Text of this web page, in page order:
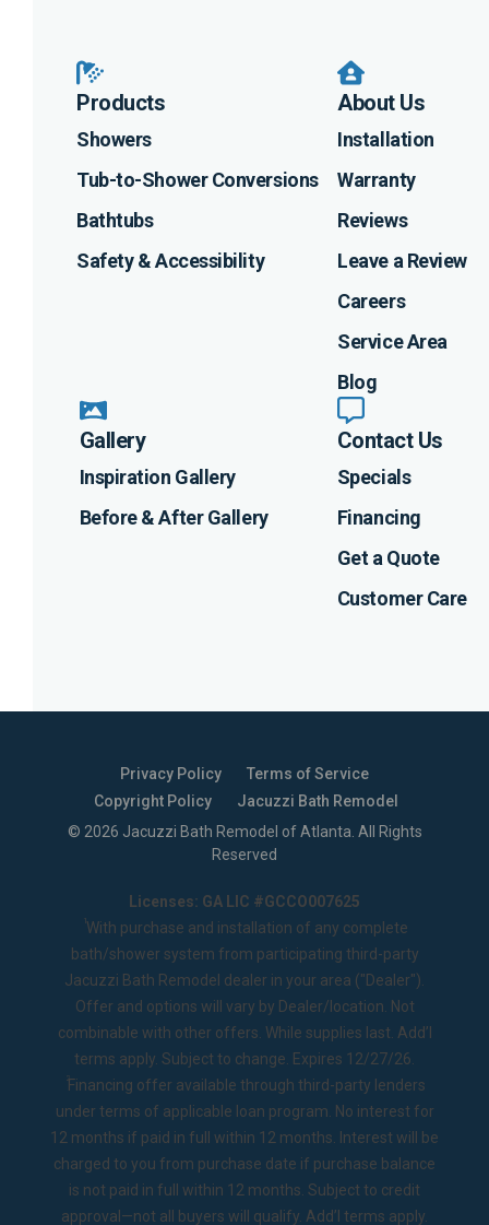
Products
Showers
Tub-to-Shower Conversions
Bathtubs
Safety & Accessibility
About Us
Installation
Warranty
Reviews
Leave a Review
Careers
Service Area
Blog
Gallery
Inspiration Gallery
Before & After Gallery
Contact Us
Specials
Financing
Get a Quote
Customer Care
Privacy Policy
Terms of Service
Copyright Policy
Jacuzzi Bath Remodel
© 2026 Jacuzzi Bath Remodel of Atlanta . All Rights
Reserved
Licenses: GA LIC #GCCO007625
1With purchase and installation of any complete
bath/shower system from participating third-party
Jacuzzi Bath Remodel dealer in your area ("Dealer").
Offer and options will vary by Dealer/location. Not
combinable with other offers. While supplies last. Add’l
terms apply. Subject to change. Expires 12/27/26.
2Financing offer available through third-party lenders
under terms of applicable loan program. No interest for
12 months if paid in full within 12 months. Interest will be
charged to you from purchase date if purchase balance
is not paid in full within 12 months. Subject to credit
approval—not all buyers will qualify. Add’l terms apply.